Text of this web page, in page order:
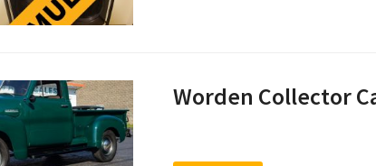
Worden Collector